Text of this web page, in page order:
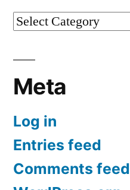
Categories
Meta
Log in
Entries feed
Comments feed